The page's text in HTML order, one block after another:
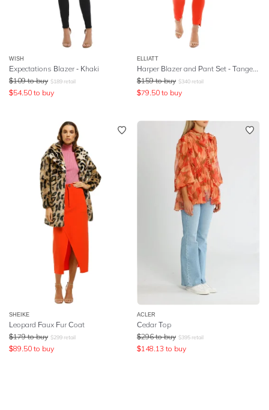
WISH
Expectations Blazer - Khaki
$109 to buy $189 retail
$54.50 to buy
ELLIATT
Harper Blazer and Pant Set - Tangerine
$159 to buy $340 retail
$79.50 to buy
SHEIKE
Leopard Faux Fur Coat
$179 to buy $299 retail
$89.50 to buy
ACLER
Cedar Top
$296 to buy $395 retail
$148.13 to buy